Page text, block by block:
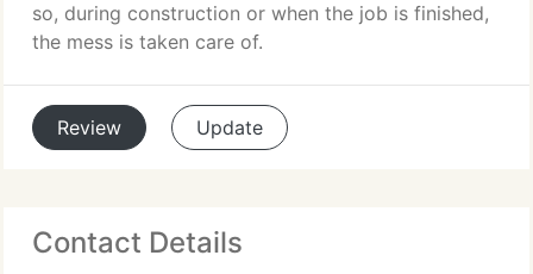
so, during construction or when the job is finished,
the mess is taken care of.
Review Update
Contact Details